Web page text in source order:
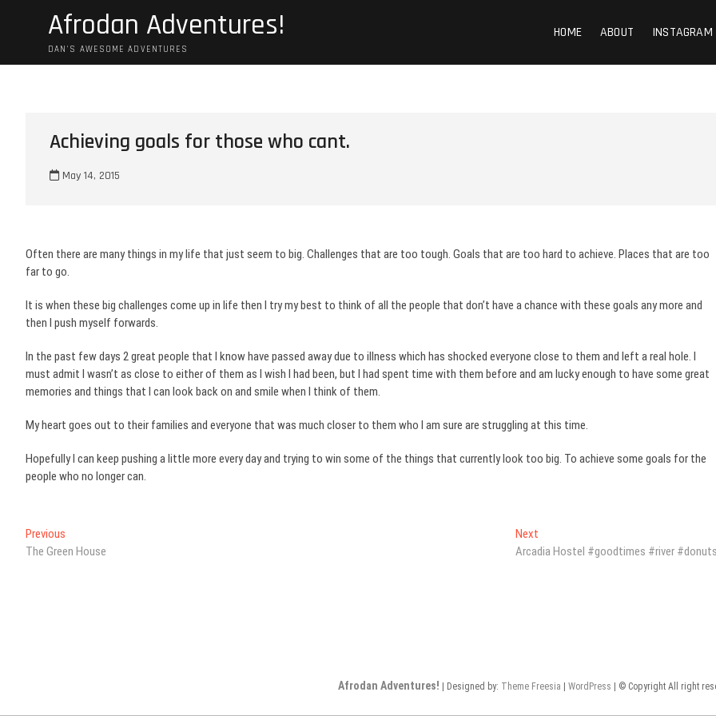
Afrodan Adventures!
DAN'S AWESOME ADVENTURES
HOME ABOUT INSTAGRAM
Achieving goals for those who cant.
May 14, 2015
Often there are many things in my life that just seem to big. Challenges that are too tough. Goals that are too hard to achieve. Places that are too
far to go.
It is when these big challenges come up in life then I try my best to think of all the people that don’t have a chance with these goals any more and
then I push myself forwards.
In the past few days 2 great people that I know have passed away due to illness which has shocked everyone close to them and left a real hole. I
must admit I wasn’t as close to either of them as I wish I had been, but I had spent time with them before and am lucky enough to have some great
memories and things that I can look back on and smile when I think of them.
My heart goes out to their families and everyone that was much closer to them who I am sure are struggling at this time.
Hopefully I can keep pushing a little more every day and trying to win some of the things that currently look too big. To achieve some goals for the
people who no longer can.
Post
navigation
Previous
post:
The Green House
Next
post:
Arcadia Hostel #goodtimes #river #donuts
Afrodan Adventures! | Designed by: Theme Freesia WordPress | © Copyright All right